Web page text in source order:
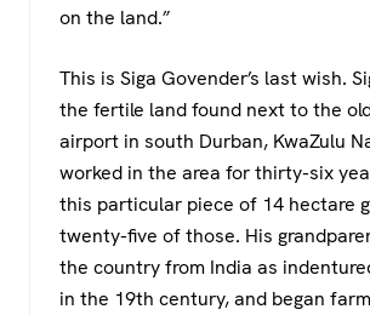
on the land.”
This is Siga Govender’s last wish.
the fertile land found next to the
airport in south Durban, KwaZulu
worked in the area for thirty-six
this particular piece of 14 hectare
twenty-five of those. His
the country from India as
in the 19th century, and began